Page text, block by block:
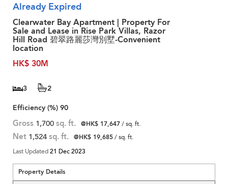
Already Expired
Clearwater Bay Apartment | Property For
Sale and Lease in Rise Park Villas, Razor
Hill Road 碧翠路麗莎灣別墅-Convenient
location
HK$ 30M
3
2
Efficiency (%) 90
Gross 1,700 sq. ft. @HK$ 17,647/ sq. ft.
Net 1,524 sq. ft. @HK$ 19,685/ sq. ft.
Last Updated21 Dec 2023
Property Details